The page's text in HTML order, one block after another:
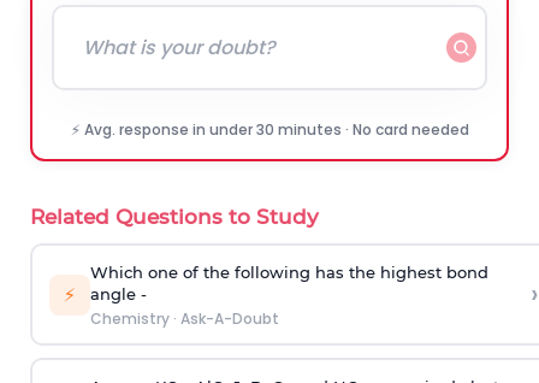
⚡ Avg. response in under 30 minutes · No card needed
Related Questions to Study
⚡
Which one of the following has the highest bond
angle -
Chemistry· Ask-A-Doubt
›